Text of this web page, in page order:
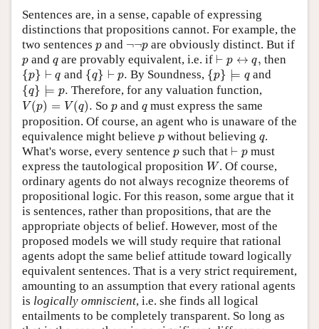
Sentences are, in a sense, capable of expressing
distinctions that propositions cannot. For example, the
two sentences p
p and ¬¬p
¬¬p are obviously distinct. But if
p
p and q
q are provably equivalent, i.e. if ⊢ p ↔ q,
⊢ p ↔q , then
{p} ⊢ q
{ } ⊢ q and {q} ⊢ p.
{q } ⊢ p. By Soundness, {p} ⊨ q
{ }⊨ and
{q} ⊨ p.
{q } ⊨ p. Therefore, for any valuation function,
V (p) = V(q).
V(p )= V (q). So p
pand q
q must express the same
proposition. Of course, an agent who is unaware of the
equivalence might believe p
p without believing q
q.
What's worse, every sentence p
p such that ⊢ p
⊢ pmust
express the tautological proposition W
W. Of course,
ordinary agents do not always recognize theorems of
propositional logic. For this reason, some argue that it
is sentences, rather than propositions, that are the
appropriate objects of belief. However, most of the
proposed models we will study require that rational
agents adopt the same belief attitude toward logically
equivalent sentences. That is a very strict requirement,
amounting to an assumption that every rational agents
is logically omniscient, i.e. she finds all logical
entailments to be completely transparent. So long as